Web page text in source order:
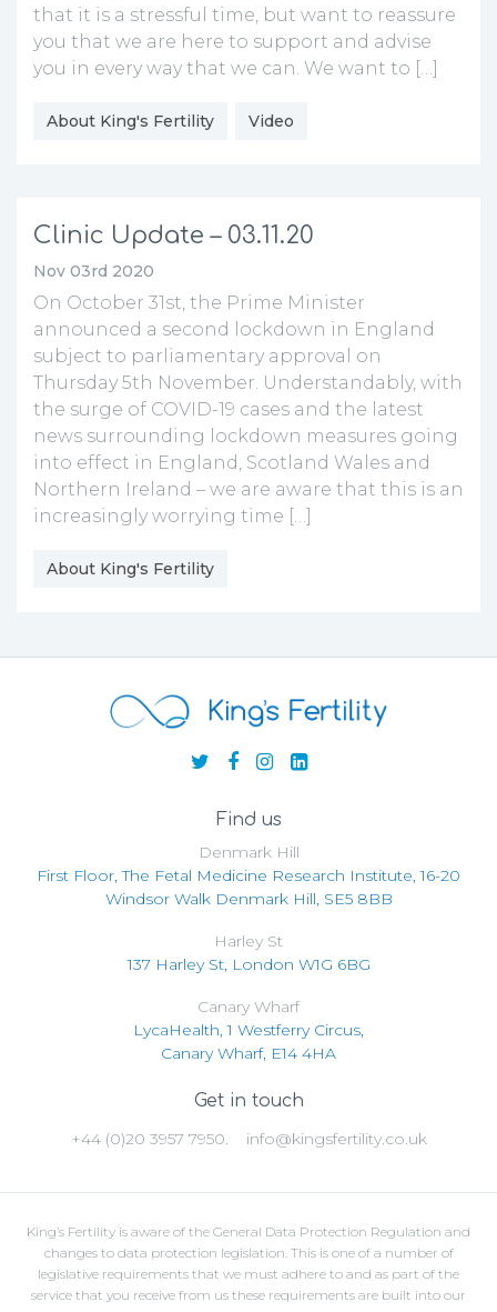
that it is a stressful time, but want to reassure
you that we are here to support and advise
you in every way that we can. We want to […]
About King's Fertility Video
Clinic Update – 03.11.20
Nov 03rd 2020
On October 31st, the Prime Minister
announced a second lockdown in England
subject to parliamentary approval on
Thursday 5th November. Understandably, with
the surge of COVID-19 cases and the latest
news surrounding lockdown measures going
into effect in England, Scotland Wales and
Northern Ireland – we are aware that this is an
increasingly worrying time […]
About King's Fertility
Find us
Denmark Hill
First Floor, The Fetal Medicine Research Institute, 16-20
Windsor Walk Denmark Hill, SE5 8BB
Harley St
137 Harley St, London W1G 6BG
Canary Wharf
LycaHealth, 1 Westferry Circus,
Canary Wharf, E14 4HA
Get in touch
+44 (0)20 3957 7950.
info@kingsfertility.co.uk
King’s Fertility is aware of the General Data Protection Regulation and
changes to data protection legislation. This is one of a number of
legislative requirements that we must adhere to and as part of the
service that you receive from us these requirements are built into our